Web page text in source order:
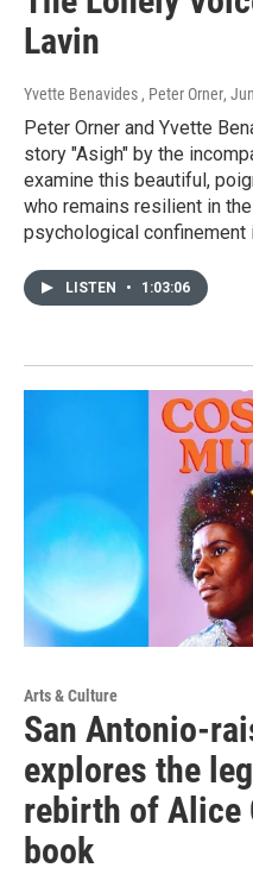
Lavin
Yvette Benavides , Peter Orner,
Peter Orner and Yvette
story "Asigh" by the
examine this beautiful,
who remains resilient in
psychological confinement
LISTEN • 1:03:06
Arts & Culture
San Antonio-
explores the
rebirth of Alice
book